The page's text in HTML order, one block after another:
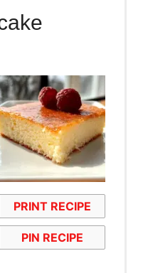
PRINT RECIPE
PIN RECIPE